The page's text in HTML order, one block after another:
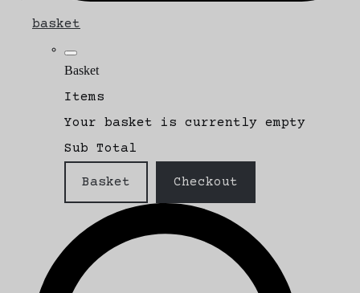
basket
Basket
Items
Your basket is currently empty
Sub Total
Basket Checkout